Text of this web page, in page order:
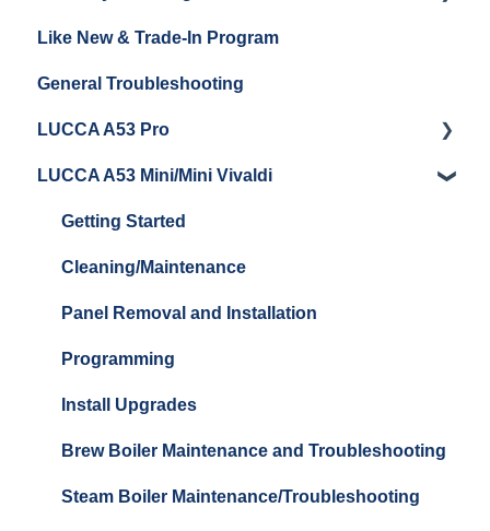
Espresso Machine Cleaning & Maintenance
Grinder Cleaning & Maintenance
Steaming Milk
Order Changes, Returns, Shipping & Payment
Warranty and Repairs
Repackaging Instructions
Like New & Trade-In Program
General Troubleshooting
LUCCA A53 Pro
Getting Started
LUCCA A53 Mini/Mini Vivaldi
Getting Started
Cleaning/Maintenance
Panel Removal and Installation
Programming
Install Upgrades
Brew Boiler Maintenance and Troubleshooting
Steam Boiler Maintenance/Troubleshooting